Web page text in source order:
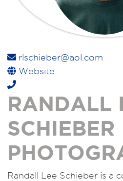
rlschieber@aol.com
Website
RANDALL
SCHIEBER |
Randall Lee Schieber is a